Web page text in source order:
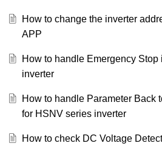
How to change the inverter
APP
How to handle Emergency
inverter
How to handle Parameter Back
for HSNV series inverter
How to check DC Voltage